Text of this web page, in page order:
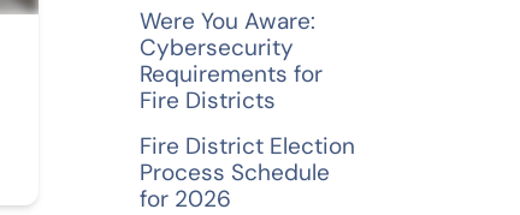
:Were You Aware:
Cybersecurity
Requirements for
Fire Districts
Fire District Election
Process Schedule
for 2026